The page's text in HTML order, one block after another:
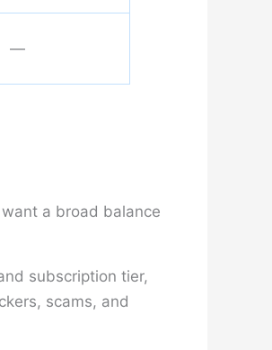
—
a broad balance
subscription tier,
scams, and